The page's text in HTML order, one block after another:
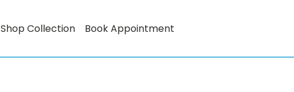
Shop Collection Book Appointment